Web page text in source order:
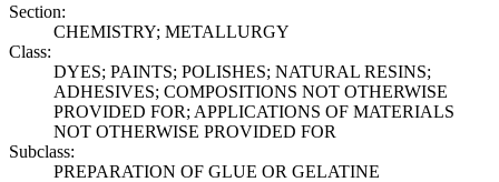
Section:
CHEMISTRY; METALLURGY
Class:
DYES; PAINTS; POLISHES; NATURAL RESINS;
ADHESIVES; COMPOSITIONS NOT OTHERWISE
PROVIDED FOR; APPLICATIONS OF MATERIALS
NOT OTHERWISE PROVIDED FOR
Subclass:
PREPARATION OF GLUE OR GELATINE